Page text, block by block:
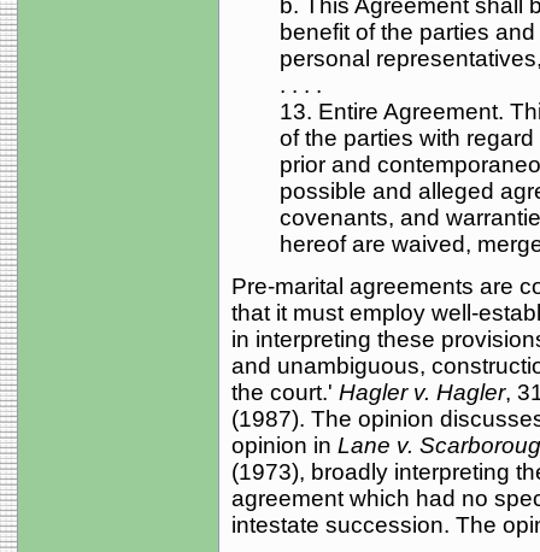
b. This Agreement shall
benefit of the parties
personal
. . . .
13. Entire Agreement.
of the parties with
prior and
possible and alleged
covenants, and
hereof are waived,
Pre-marital agreements are
that it must employ well-
in interpreting these
and unambiguous,
the court.' Hagler v. Hagler,
(1987). The opinion
opinion in Lane v.
(1973), broadly interpreting
agreement which had no
intestate succession. The